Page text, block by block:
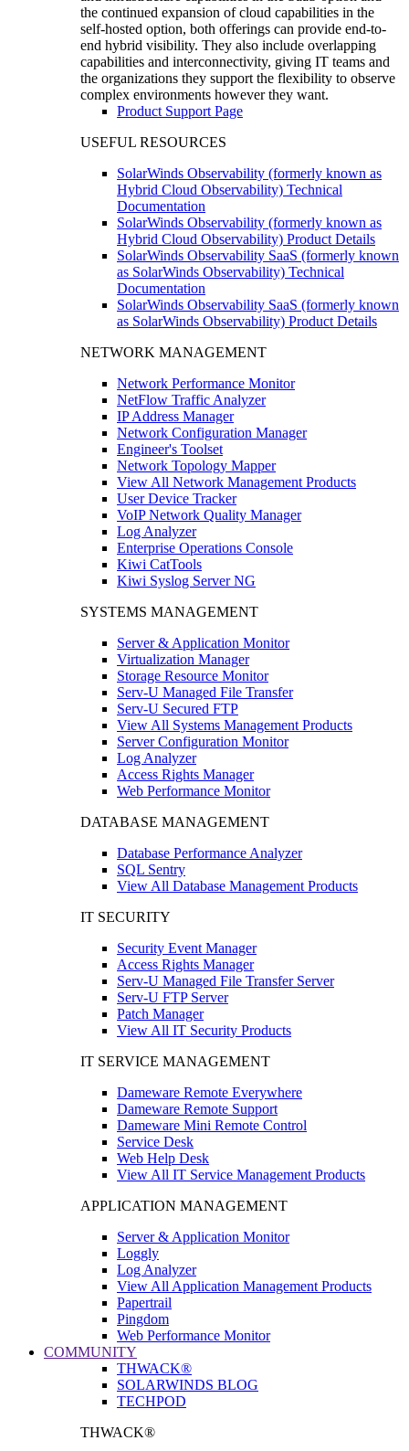
the continued expansion of cloud capabilities in the
self-hosted option, both offerings can provide end-to-
end hybrid visibility. They also include overlapping
capabilities and interconnectivity, giving IT teams and
the organizations they support the flexibility to observe
complex environments however they want.
Product Support Page
USEFUL RESOURCES
SolarWinds Observability (formerly known as
Hybrid Cloud Observability) Technical
Documentation
SolarWinds Observability (formerly known as
Hybrid Cloud Observability) Product Details
SolarWinds Observability SaaS (formerly known
as SolarWinds Observability) Technical
Documentation
SolarWinds Observability SaaS (formerly known
as SolarWinds Observability) Product Details
NETWORK MANAGEMENT
Network Performance Monitor
NetFlow Traffic Analyzer
IP Address Manager
Network Configuration Manager
Engineer's Toolset
Network Topology Mapper
View All Network Management Products
User Device Tracker
VoIP Network Quality Manager
Log Analyzer
Enterprise Operations Console
Kiwi CatTools
Kiwi Syslog Server NG
SYSTEMS MANAGEMENT
Server & Application Monitor
Virtualization Manager
Storage Resource Monitor
Serv-U Managed File Transfer
Serv-U Secured FTP
View All Systems Management Products
Server Configuration Monitor
Log Analyzer
Access Rights Manager
Web Performance Monitor
DATABASE MANAGEMENT
Database Performance Analyzer
SQL Sentry
View All Database Management Products
IT SECURITY
Security Event Manager
Access Rights Manager
Serv-U Managed File Transfer Server
Serv-U FTP Server
Patch Manager
View All IT Security Products
IT SERVICE MANAGEMENT
Dameware Remote Everywhere
Dameware Remote Support
Dameware Mini Remote Control
Service Desk
Web Help Desk
View All IT Service Management Products
APPLICATION MANAGEMENT
Server & Application Monitor
Loggly
Log Analyzer
View All Application Management Products
Papertrail
Pingdom
Web Performance Monitor
COMMUNITY
THWACK®
SOLARWINDS BLOG
TECHPOD
THWACK®